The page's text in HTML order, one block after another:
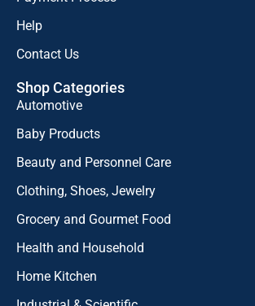
Help
Contact Us
Shop Categories
Automotive
Baby Products
Beauty and Personnel Care
Clothing, Shoes, Jewelry
Grocery and Gourmet Food
Health and Household
Home Kitchen